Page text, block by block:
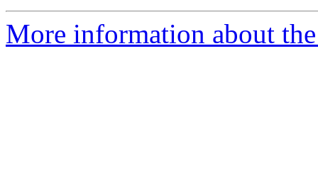
More information about